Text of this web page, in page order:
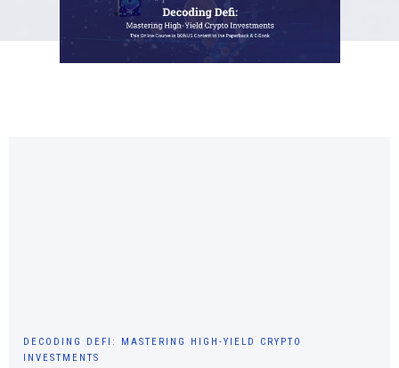
DECODING DEFI: MASTERING HIGH-YIELD CRYPTO
INVESTMENTS